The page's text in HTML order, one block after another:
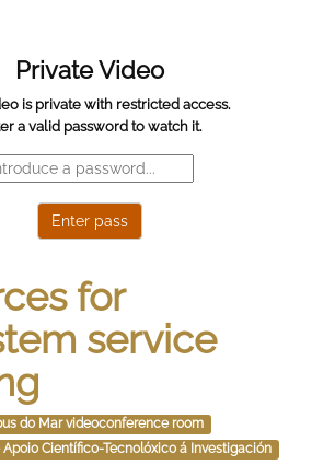
for
service
do Mar videoconference room
Apoio Científico-Tecnolóxico á Investigación